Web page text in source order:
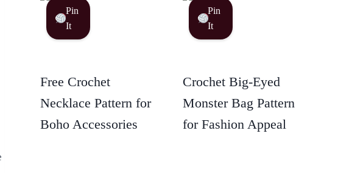
Pin
It
Free Crochet
Necklace Pattern for
Boho Accessories
Pin
It
Crochet Big-Eyed
Monster Bag Pattern
for Fashion Appeal